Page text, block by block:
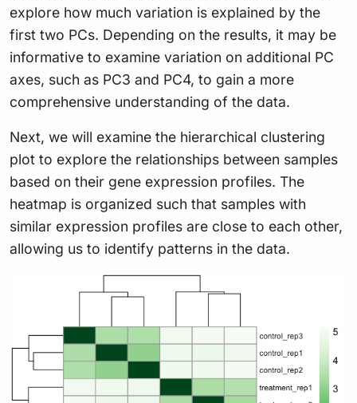
explore how much variation is explained by the
first two PCs. Depending on the results, it may be
informative to examine variation on additional PC
axes, such as PC3 and PC4, to gain a more
comprehensive understanding of the data.
Next, we will examine the hierarchical clustering
plot to explore the relationships between samples
based on their gene expression profiles. The
heatmap is organized such that samples with
similar expression profiles are close to each other,
allowing us to identify patterns in the data.